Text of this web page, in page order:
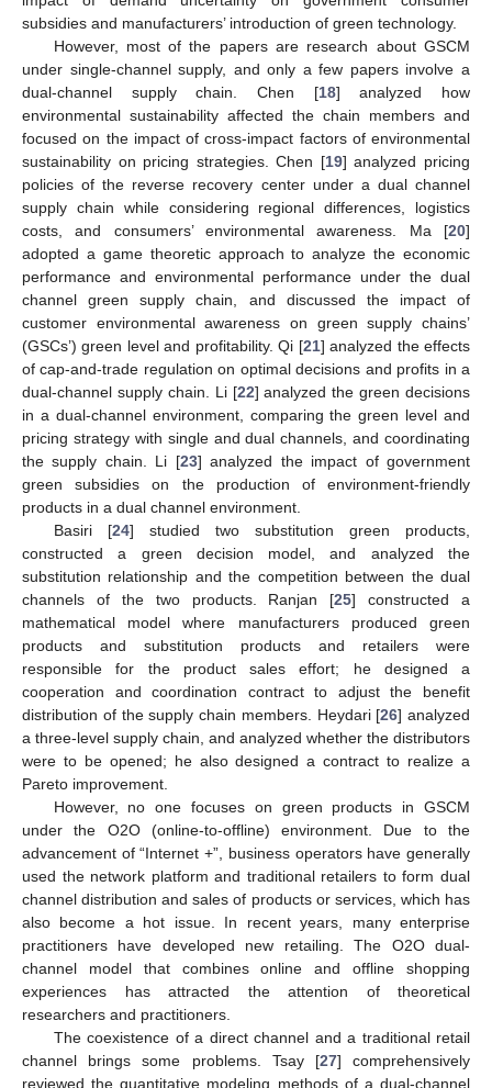
subsidies and manufacturers’ introduction of green technology.
However, most of the papers are research about GSCM
under single-channel supply, and only a few papers involve a
dual-channel supply chain. Chen [18] analyzed how
environmental sustainability affected the chain members and
focused on the impact of cross-impact factors of environmental
sustainability on pricing strategies. Chen [19] analyzed pricing
policies of the reverse recovery center under a dual channel
supply chain while considering regional differences, logistics
costs, and consumers’ environmental awareness. Ma [20]
adopted a game theoretic approach to analyze the economic
performance and environmental performance under the dual
channel green supply chain, and discussed the impact of
customer environmental awareness on green supply chains’
(GSCs’) green level and profitability. Qi [21] analyzed the effects
of cap-and-trade regulation on optimal decisions and profits in a
dual-channel supply chain. Li [22] analyzed the green decisions
in a dual-channel environment, comparing the green level and
pricing strategy with single and dual channels, and coordinating
the supply chain. Li [23] analyzed the impact of government
green subsidies on the production of environment-friendly
products in a dual channel environment.
Basiri [24] studied two substitution green products,
constructed a green decision model, and analyzed the
substitution relationship and the competition between the dual
channels of the two products. Ranjan [25] constructed a
mathematical model where manufacturers produced green
products and substitution products and retailers were
responsible for the product sales effort; he designed a
cooperation and coordination contract to adjust the benefit
distribution of the supply chain members. Heydari [26] analyzed
a three-level supply chain, and analyzed whether the distributors
were to be opened; he also designed a contract to realize a
Pareto improvement.
However, no one focuses on green products in GSCM
under the O2O (online-to-offline) environment. Due to the
advancement of “Internet +”, business operators have generally
used the network platform and traditional retailers to form dual
channel distribution and sales of products or services, which has
also become a hot issue. In recent years, many enterprise
practitioners have developed new retailing. The O2O dual-
channel model that combines online and offline shopping
experiences has attracted the attention of theoretical
researchers and practitioners.
The coexistence of a direct channel and a traditional retail
channel brings some problems. Tsay [27] comprehensively
reviewed the quantitative modeling methods of a dual-channel